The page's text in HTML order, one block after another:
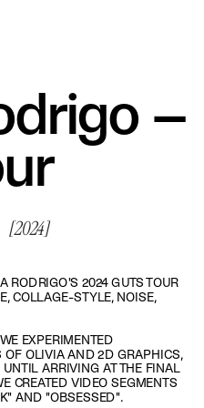
–
[2024]
RODRIGO'S 2024 GUTS TOUR
COLLAGE-STYLE, NOISE,
EXPERIMENTED
OF OLIVIA AND 2D GRAPHICS,
ARRIVING AT THE FINAL
CREATED VIDEO SEGMENTS
AND "OBSESSED".